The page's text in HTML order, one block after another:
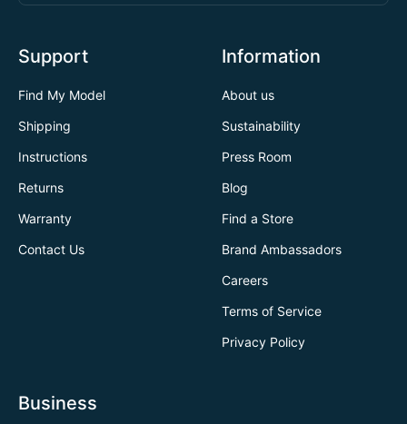
Support
Find My Model
Shipping
Instructions
Returns
Warranty
Contact Us
Information
About us
Sustainability
Press Room
Blog
Find a Store
Brand Ambassadors
Careers
Terms of Service
Privacy Policy
Business